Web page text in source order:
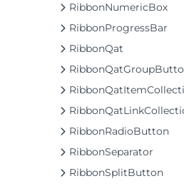
RibbonNumericBox
RibbonProgressBar
RibbonQat
RibbonRadioButton
RibbonSeparator
RibbonSplitButton